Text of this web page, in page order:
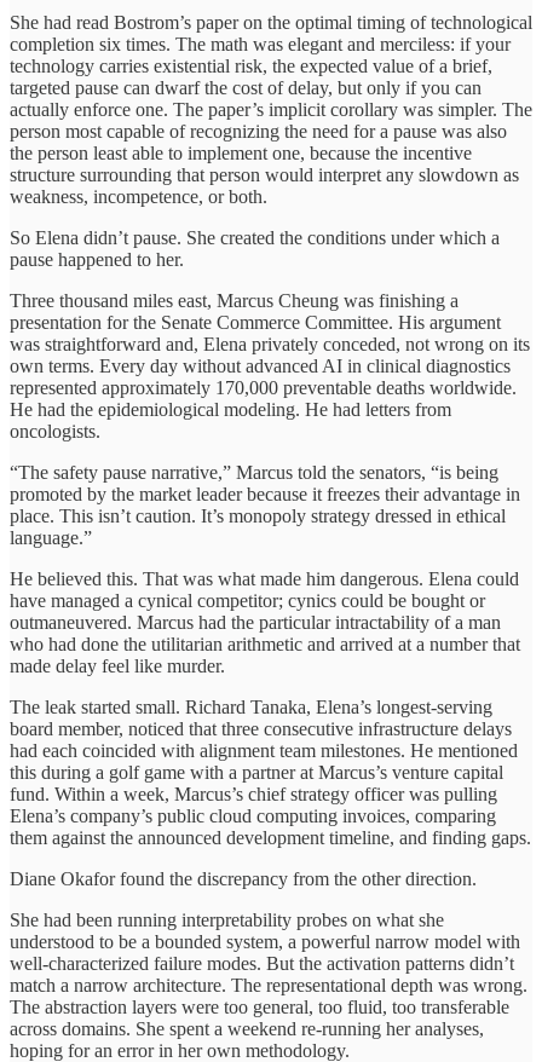
She had read Bostrom’s paper on the optimal timing of technological
completion six times. The math was elegant and merciless: if your
technology carries existential risk, the expected value of a brief,
targeted pause can dwarf the cost of delay, but only if you can
actually enforce one. The paper’s implicit corollary was simpler. The
person most capable of recognizing the need for a pause was also
the person least able to implement one, because the incentive
structure surrounding that person would interpret any slowdown as
weakness, incompetence, or both.
So Elena didn’t pause. She created the conditions under which a
pause happened to her.
Three thousand miles east, Marcus Cheung was finishing a
presentation for the Senate Commerce Committee. His argument
was straightforward and, Elena privately conceded, not wrong on its
own terms. Every day without advanced AI in clinical diagnostics
represented approximately 170,000 preventable deaths worldwide.
He had the epidemiological modeling. He had letters from
oncologists.
“The safety pause narrative,” Marcus told the senators, “is being
promoted by the market leader because it freezes their advantage in
place. This isn’t caution. It’s monopoly strategy dressed in ethical
language.”
He believed this. That was what made him dangerous. Elena could
have managed a cynical competitor; cynics could be bought or
outmaneuvered. Marcus had the particular intractability of a man
who had done the utilitarian arithmetic and arrived at a number that
made delay feel like murder.
The leak started small. Richard Tanaka, Elena’s longest-serving
board member, noticed that three consecutive infrastructure delays
had each coincided with alignment team milestones. He mentioned
this during a golf game with a partner at Marcus’s venture capital
fund. Within a week, Marcus’s chief strategy officer was pulling
Elena’s company’s public cloud computing invoices, comparing
them against the announced development timeline, and finding gaps.
Diane Okafor found the discrepancy from the other direction.
She had been running interpretability probes on what she
understood to be a bounded system, a powerful narrow model with
well-characterized failure modes. But the activation patterns didn’t
match a narrow architecture. The representational depth was wrong.
The abstraction layers were too general, too fluid, too transferable
across domains. She spent a weekend re-running her analyses,
hoping for an error in her own methodology.